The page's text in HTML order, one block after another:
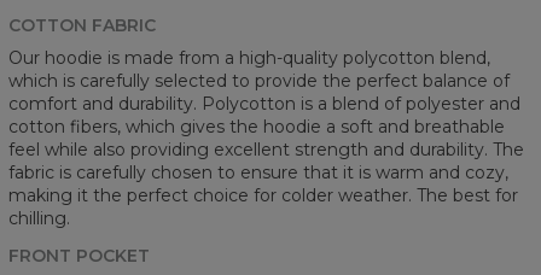
COTTON FABRIC
Our hoodie is made from a high-quality polycotton blend,
which is carefully selected to provide the perfect balance of
comfort and durability. Polycotton is a blend of polyester and
cotton fibers, which gives the hoodie a soft and breathable
feel while also providing excellent strength and durability. The
fabric is carefully chosen to ensure that it is warm and cozy,
making it the perfect choice for colder weather. The best for
chilling.
FRONT POCKET